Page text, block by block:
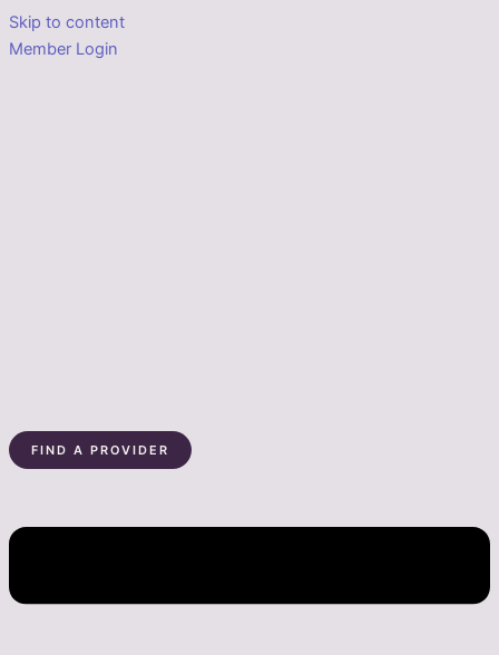
Skip to content
Member Login
FIND A PROVIDER